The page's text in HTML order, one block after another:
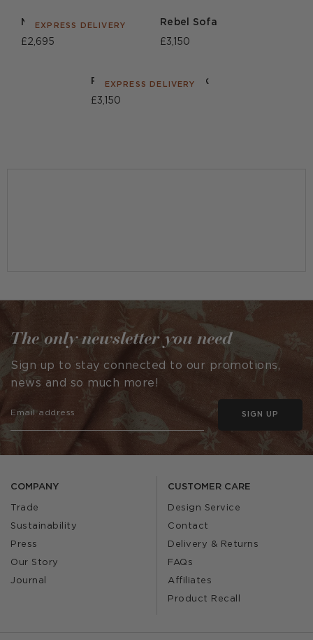
EXPRESS DELIVERY
Morse Sofa
£2,695
Rebel Sofa
£3,150
EXPRESS DELIVERY
Rebel Sofa Union Jack
£3,150
COMPANY
Trade
Sustainability
Press
Our Story
Journal
CUSTOMER CARE
Design Service
Contact
Delivery & Returns
FAQs
Affiliates
Product Recall
The only newsletter you need
Sign up to stay connected to our promotions,
news and so much more!
SIGN UP